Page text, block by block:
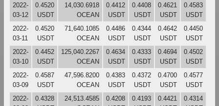
2022-
03-12
0.4520
USDT
14,030.6918
OCEAN
0.4412
USDT
0.4408
USDT
0.4621
USDT
0.4583
USDT
2022-
03-11
0.4520
USDT
71,640.1085
OCEAN
0.4486
USDT
0.4344
USDT
0.4642
USDT
0.4450
USDT
2022-
03-10
0.4452
USDT
125,040.2267
OCEAN
0.4634
USDT
0.4333
USDT
0.4694
USDT
0.4502
USDT
2022-
03-09
0.4587
USDT
47,596.8200
OCEAN
0.4383
USDT
0.4372
USDT
0.4700
USDT
0.4577
USDT
2022-
0.4328
24,513.4585
0.4208
0.4193
0.4421
0.4314